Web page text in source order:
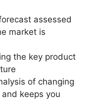
assessed
market is
the key product
of changing
keeps you